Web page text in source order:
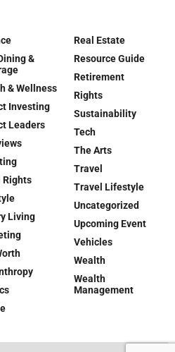
&
& Wellness
Investing
Leaders
Rights
Living
Real Estate
Resource Guide
Retirement
Rights
Sustainability
Tech
The Arts
Travel
Travel Lifestyle
Uncategorized
Upcoming Event
Vehicles
Wealth
Wealth
Management